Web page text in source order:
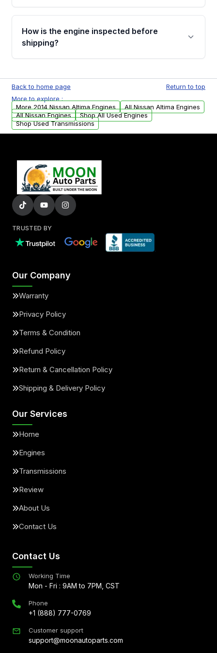
Please contact us at +1 (888) 777-0769 to
discuss the available payment options and
financing details for your order.
How is the engine inspected before
shipping?
test, oil pressure test, and detailed visual
examination before being listed for sale. Only
parts that meet our quality standards are
added to our active inventory.
Back to home page
Return to top
More to explore :
More 2014 Nissan Altima Engines
All Nissan Altima Engines
All Nissan Engines
Shop All Used Engines
Shop Used Transmissions
TRUSTED BY
Our Company
Warranty
Privacy Policy
Terms & Condition
Refund Policy
Return & Cancellation Policy
Shipping & Delivery Policy
Our Services
Home
Engines
Transmissions
Review
About Us
Contact Us
Contact Us
Working Time
Mon - Fri : 9AM to 7PM, CST
Phone
+1 (888) 777-0769
Customer support
support@moonautoparts.com